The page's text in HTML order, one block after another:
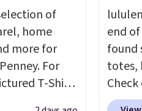
for safety.
$38 to
least
two
start
of
home
more for
For
T-Shirt
$38 to $9.99
end
found
totes,
Wristlet Wallet that